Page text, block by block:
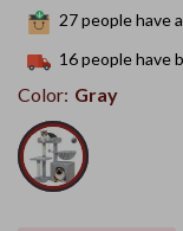
27people have
16people have
Color: Gray